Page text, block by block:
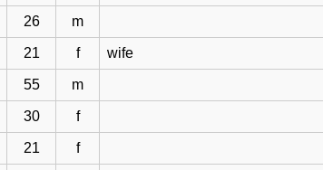
26 m
21 f wife
55 m
30 f
21 f